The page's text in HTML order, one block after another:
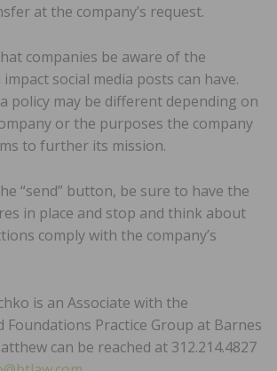
at the company’s request.
companies be aware of the
social media posts can have.
policy may be different depending on
or the purposes the company
to further its mission.
“send” button, be sure to have the
in place and stop and think about
comply with the company’s
is an Associate with the
Foundations Practice Group at Barnes
can be reached at 312.214.4827